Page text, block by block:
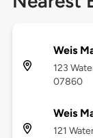
Weis
123
07860
Weis
121